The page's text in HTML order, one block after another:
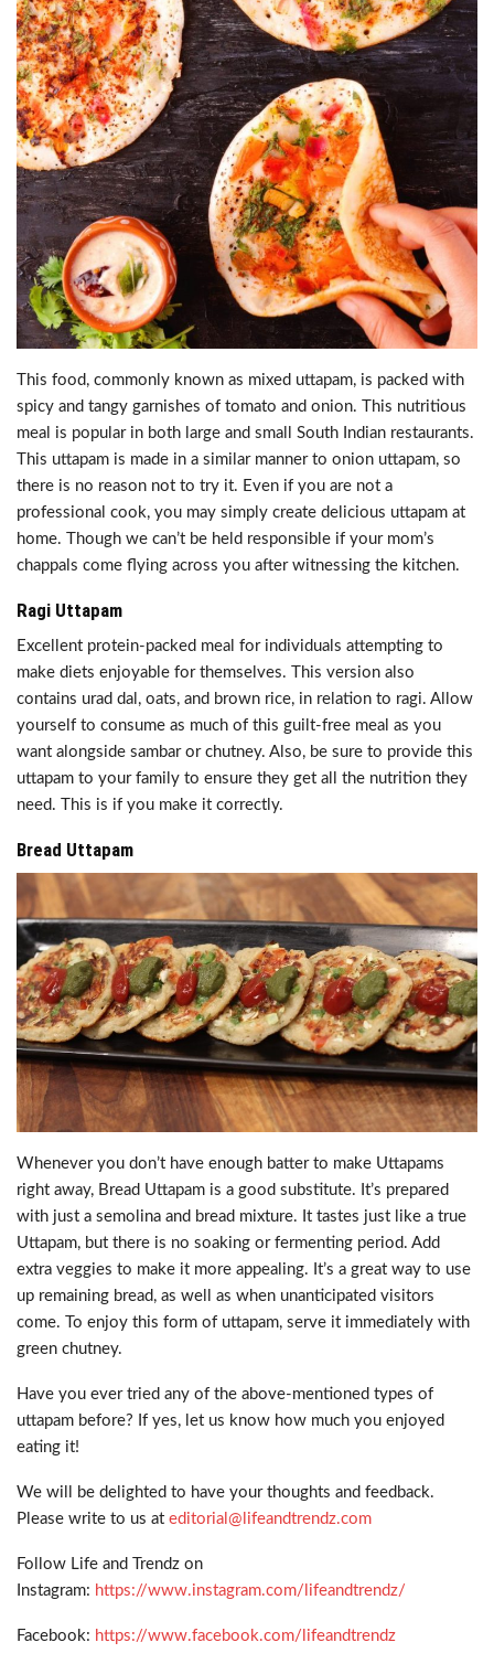
This food, commonly known as mixed uttapam, is packed with
spicy and tangy garnishes of tomato and onion. This nutritious
meal is popular in both large and small South Indian restaurants.
This uttapam is made in a similar manner to onion uttapam, so
there is no reason not to try it. Even if you are not a
professional cook, you may simply create delicious uttapam at
home. Though we can’t be held responsible if your mom’s
chappals come flying across you after witnessing the kitchen.
Ragi Uttapam
Excellent protein-packed meal for individuals attempting to
make diets enjoyable for themselves. This version also
contains urad dal, oats, and brown rice, in relation to ragi. Allow
yourself to consume as much of this guilt-free meal as you
want alongside sambar or chutney. Also, be sure to provide this
uttapam to your family to ensure they get all the nutrition they
need. This is if you make it correctly.
Bread Uttapam
Whenever you don’t have enough batter to make Uttapams
right away, Bread Uttapam is a good substitute. It’s prepared
with just a semolina and bread mixture. It tastes just like a true
Uttapam, but there is no soaking or fermenting period. Add
extra veggies to make it more appealing. It’s a great way to use
up remaining bread, as well as when unanticipated visitors
come. To enjoy this form of uttapam, serve it immediately with
green chutney.
Have you ever tried any of the above-mentioned types of
uttapam before? If yes, let us know how much you enjoyed
eating it!
We will be delighted to have your thoughts and feedback.
Please write to us at editorial@lifeandtrendz.com
Follow Life and Trendz on
Instagram: https://www.instagram.com/lifeandtrendz/
Facebook: https://www.facebook.com/lifeandtrendz